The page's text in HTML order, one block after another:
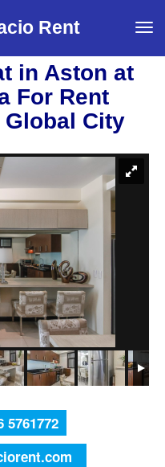
Rent
in Aston at
For Rent
City
5761772